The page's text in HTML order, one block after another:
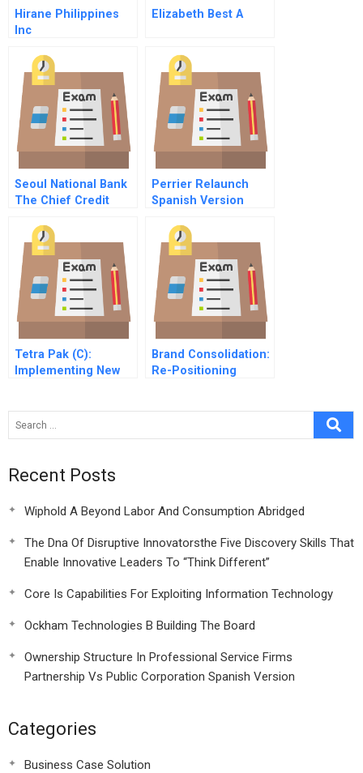
Hirane Philippines
Inc
Elizabeth Best A
Seoul National Bank
The Chief Credit
Spreadsheet For
Students
Perrier Relaunch
Spanish Version
Tetra Pak (C):
Implementing New
Brand Consolidation:
Re-Positioning
Recent Posts
Wiphold A Beyond Labor And Consumption Abridged
The Dna Of Disruptive Innovatorsthe Five Discovery Skills That
Enable Innovative Leaders To “Think Different”
Core Is Capabilities For Exploiting Information Technology
Ockham Technologies B Building The Board
Ownership Structure In Professional Service Firms
Partnership Vs Public Corporation Spanish Version
Categories
Business Case Solution